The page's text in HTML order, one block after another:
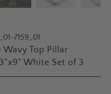
7159_01
Wavy Top Pillar
White Set of 3